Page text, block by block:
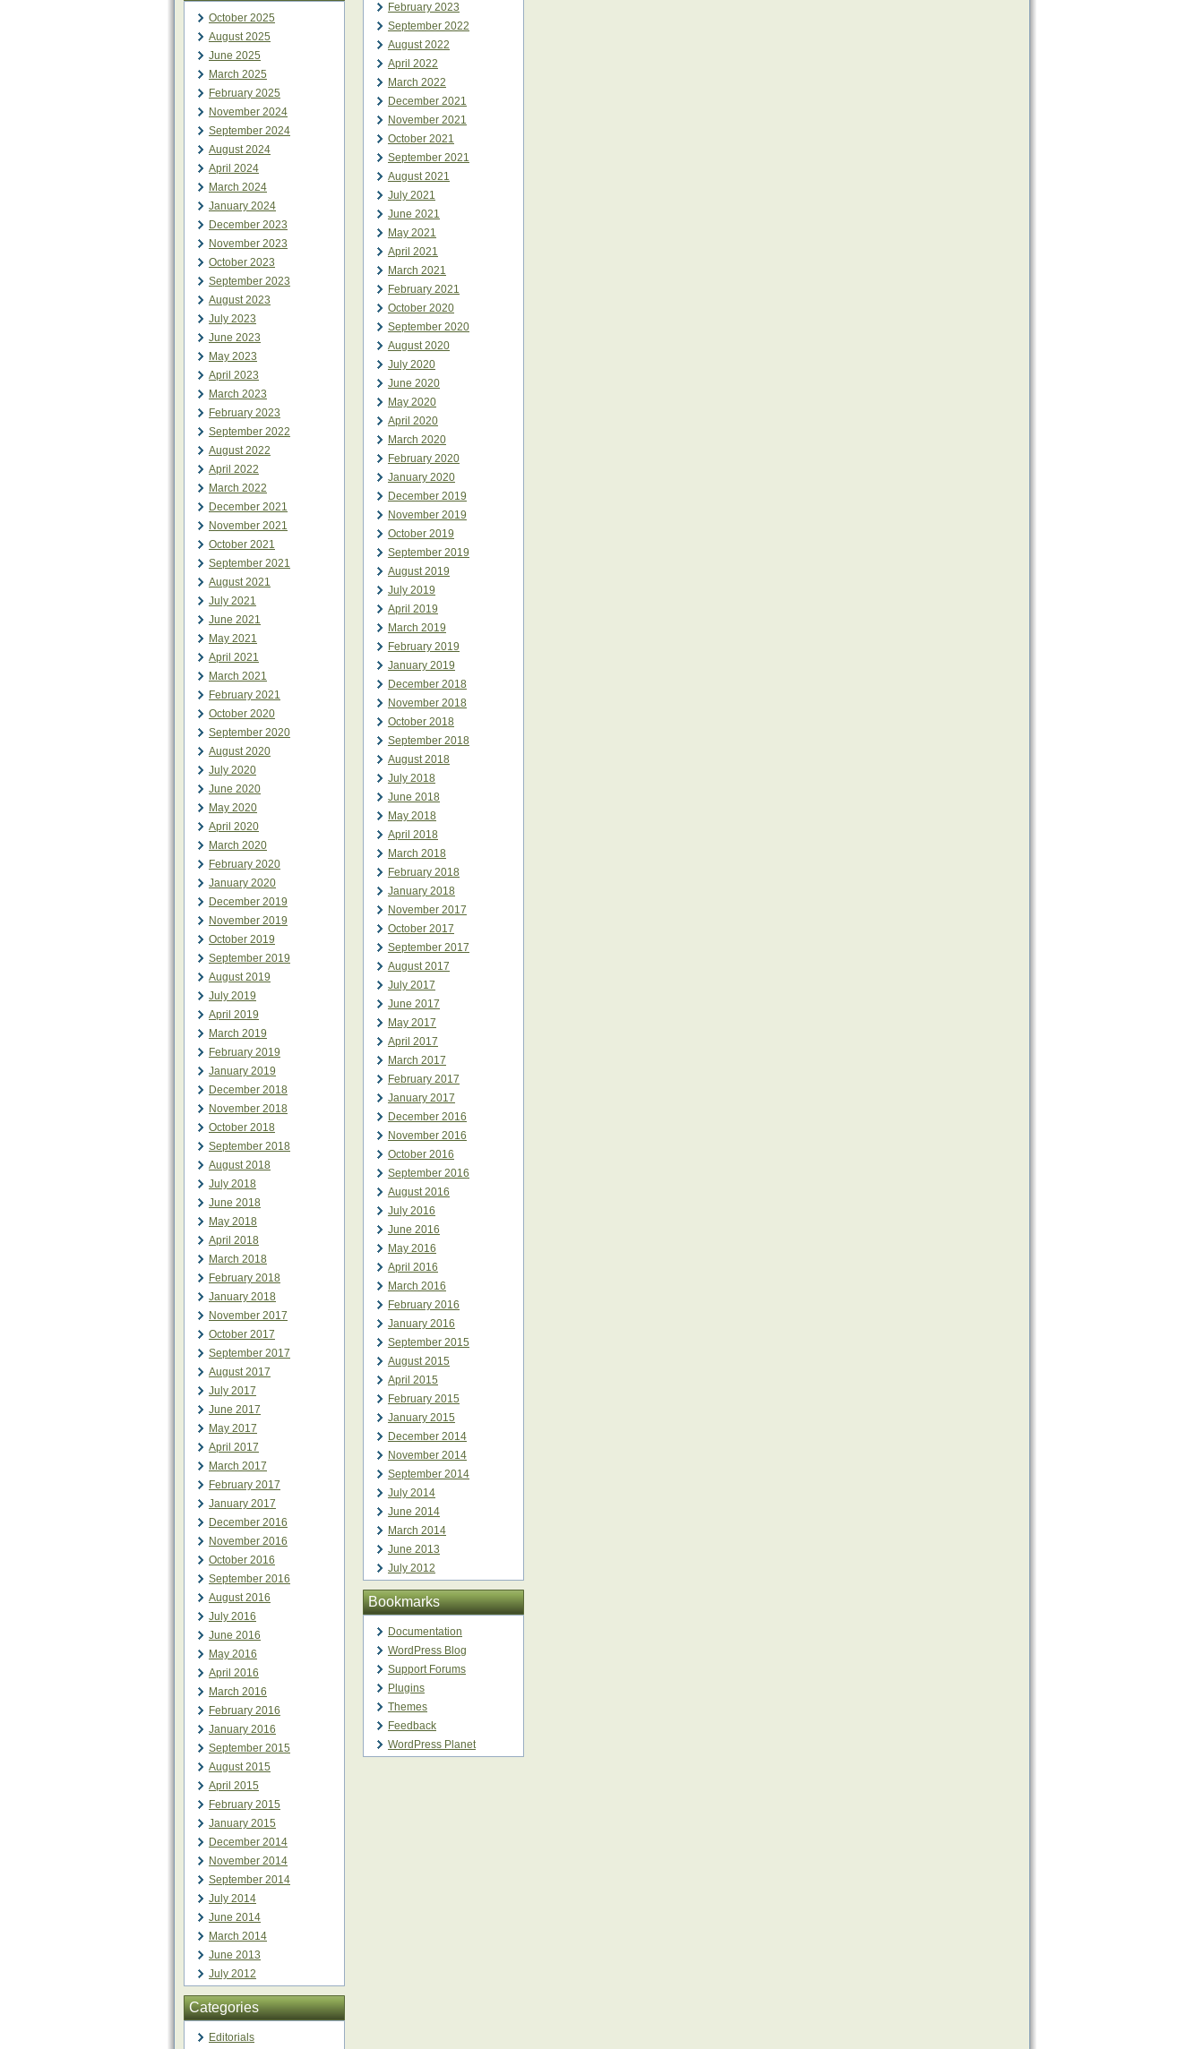
October 2025
August 2025
June 2025
March 2025
February 2025
November 2024
September 2024
August 2024
April 2024
March 2024
January 2024
December 2023
November 2023
October 2023
September 2023
August 2023
July 2023
June 2023
May 2023
April 2023
March 2023
February 2023
September 2022
August 2022
April 2022
March 2022
December 2021
November 2021
October 2021
September 2021
August 2021
July 2021
June 2021
May 2021
April 2021
March 2021
February 2021
October 2020
September 2020
August 2020
July 2020
June 2020
May 2020
April 2020
March 2020
February 2020
January 2020
December 2019
November 2019
October 2019
September 2019
August 2019
July 2019
April 2019
March 2019
February 2019
January 2019
December 2018
November 2018
October 2018
September 2018
August 2018
July 2018
June 2018
May 2018
April 2018
March 2018
February 2018
January 2018
November 2017
October 2017
September 2017
August 2017
July 2017
June 2017
May 2017
April 2017
March 2017
February 2017
January 2017
December 2016
November 2016
October 2016
September 2016
August 2016
July 2016
June 2016
May 2016
April 2016
March 2016
February 2016
January 2016
September 2015
August 2015
April 2015
February 2015
January 2015
December 2014
November 2014
September 2014
July 2014
June 2014
March 2014
June 2013
July 2012
Categories
Editorials
February 2023
September 2022
August 2022
April 2022
March 2022
December 2021
November 2021
October 2021
September 2021
August 2021
July 2021
June 2021
May 2021
April 2021
March 2021
February 2021
October 2020
September 2020
August 2020
July 2020
June 2020
May 2020
April 2020
March 2020
February 2020
January 2020
December 2019
November 2019
October 2019
September 2019
August 2019
July 2019
April 2019
March 2019
February 2019
January 2019
December 2018
November 2018
October 2018
September 2018
August 2018
July 2018
June 2018
May 2018
April 2018
March 2018
February 2018
January 2018
November 2017
October 2017
September 2017
August 2017
July 2017
June 2017
May 2017
April 2017
March 2017
February 2017
January 2017
December 2016
November 2016
October 2016
September 2016
August 2016
July 2016
June 2016
May 2016
April 2016
March 2016
February 2016
January 2016
September 2015
August 2015
April 2015
February 2015
January 2015
December 2014
November 2014
September 2014
July 2014
June 2014
March 2014
June 2013
July 2012
Bookmarks
Documentation
WordPress Blog
Support Forums
Plugins
Themes
Feedback
WordPress Planet